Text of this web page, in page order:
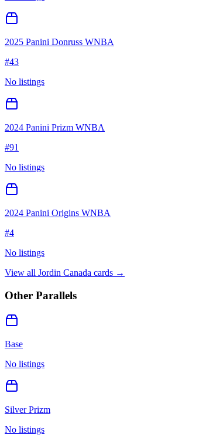
2025 Panini Donruss WNBA
#43
No listings
2024 Panini Prizm WNBA
#91
No listings
2024 Panini Origins WNBA
#4
No listings
View all Jordin Canada cards →
Other Parallels
Base
No listings
Silver Prizm
No listings